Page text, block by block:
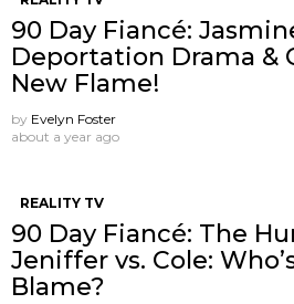
90 Day Fiancé:
Deportation Drama &
New Flame!
by Evelyn Foster
about a year ago
REALITY TV
90 Day Fiancé: The
Jeniffer vs. Cole:
Blame?